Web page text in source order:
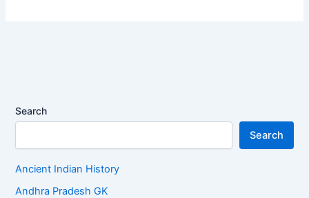
Search
Search
Ancient Indian History
Andhra Pradesh GK